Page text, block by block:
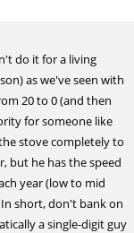
do it for a living
as we've seen with
20 to 0 (and then
for someone like
stove completely to
but he has the speed
year (low to mid
short, don't bank on
a single-digit guy